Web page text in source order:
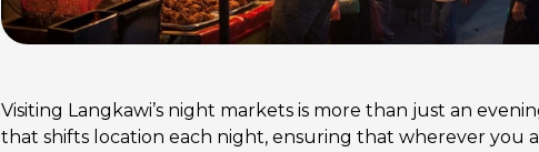
Visiting Langkawi’s night markets is more than just an
that shifts location each night, ensuring that wherever you